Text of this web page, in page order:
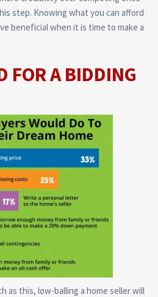
step. Knowing what you can afford
beneficial when it is time to make a
FOR A BIDDING
as this, low-balling a home seller will